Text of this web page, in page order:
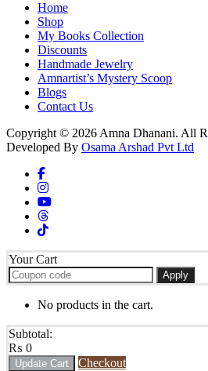
Home
Shop
My Books Collection
Discounts
Handmade Jewelry
Amnartist’s Mystery Scoop
Blogs
Contact Us
Copyright © 2026 Amna Dhanani. All
Developed By Osama Arshad Pvt Ltd
Your Cart
Apply
No products in the cart.
Subtotal:
₨ 0
Update Cart
Checkout